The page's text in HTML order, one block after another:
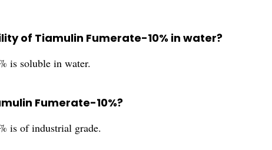
of Tiamulin Fumerate-10% in water?
is soluble in water.
Fumerate-10%?
is of industrial grade.